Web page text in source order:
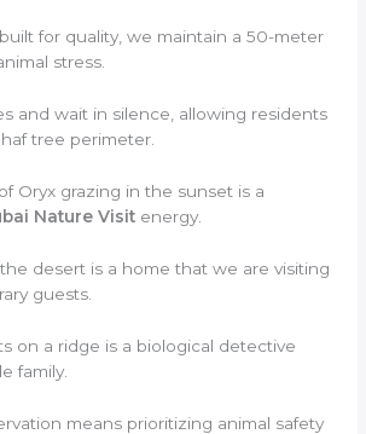
built for quality, we maintain a 50-meter
stress.
and wait in silence, allowing residents
tree perimeter.
Oryx grazing in the sunset is a
Nature Visit energy.
desert is a home that we are visiting
guests.
on a ridge is a biological detective
family.
means prioritizing animal safety